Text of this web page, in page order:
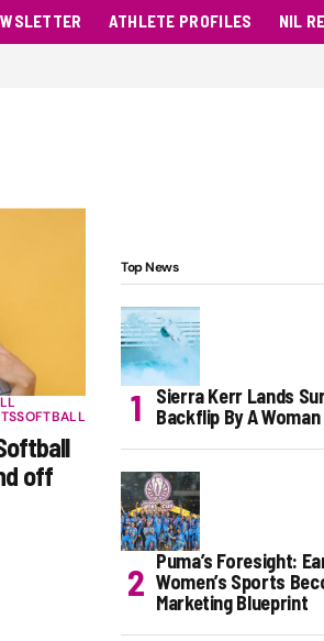
ATHLETE PROFILES NIL
SOFTBALL
off
Top News
Sierra Kerr Lands
Backflip By A Woman
Puma’s Foresight:
Women’s Sports
Marketing Blueprint